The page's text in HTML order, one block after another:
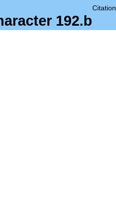
Citation
192.b